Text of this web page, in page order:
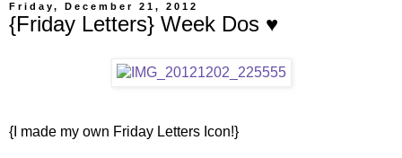
Friday, December 21, 2012
{Friday Letters} Week Dos ♥
{I made my own Friday Letters Icon!}